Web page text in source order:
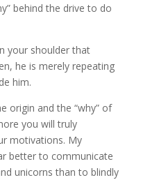
behind the drive to do
your shoulder that
he is merely repeating
him.
origin and the “why” of
you will truly
motivations. My
better to communicate
unicorns than to blindly